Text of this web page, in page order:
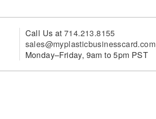
Call Us at 714.213.8155
sales@myplasticbusinesscard.com
Monday–Friday, 9am to 5pm PST